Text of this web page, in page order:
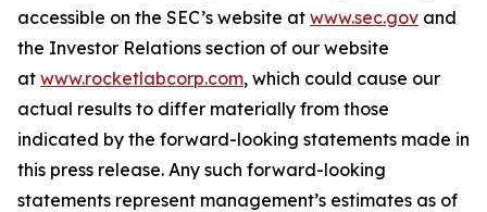
accessible on the SEC’s website at www.sec.gov and
the Investor Relations section of our website
at www.rocketlabcorp.com, which could cause our
actual results to differ materially from those
indicated by the forward-looking statements made in
this press release. Any such forward-looking
statements represent management’s estimates as of